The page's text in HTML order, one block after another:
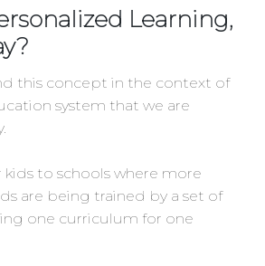
Learning,
this concept in the context of
system that we are
kids to schools where more
are being trained by a set of
one curriculum for one